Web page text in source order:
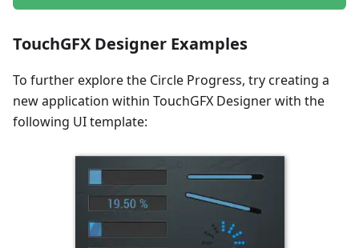
TouchGFX Designer Examples
To further explore the Circle Progress, try creating a
new application within TouchGFX Designer with the
following UI template: